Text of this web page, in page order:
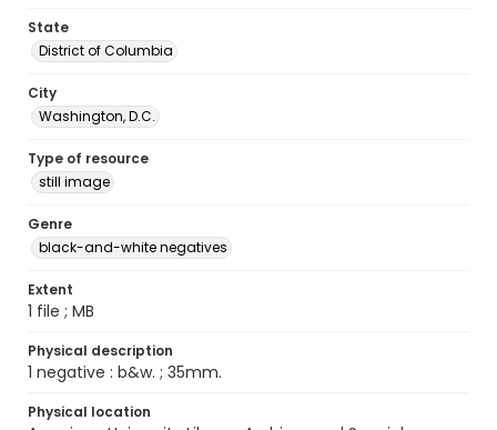
State
District of Columbia
City
Washington, D.C.
Type of resource
still image
Genre
black-and-white negatives
Extent
1 file ; MB
Physical description
1 negative : b&w. ; 35mm.
Physical location